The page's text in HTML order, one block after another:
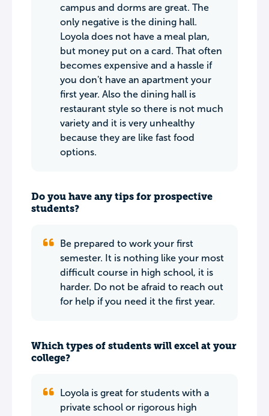
campus and dorms are great. The
only negative is the dining hall.
Loyola does not have a meal plan,
but money put on a card. That often
becomes expensive and a hassle if
you don't have an apartment your
first year. Also the dining hall is
restaurant style so there is not much
variety and it is very unhealthy
because they are like fast food
options.
Do you have any tips for prospective
students?
Be prepared to work your first
semester. It is nothing like your most
difficult course in high school, it is
harder. Do not be afraid to reach out
for help if you need it the first year.
Which types of students will excel at your
college?
Loyola is great for students with a
private school or rigorous high